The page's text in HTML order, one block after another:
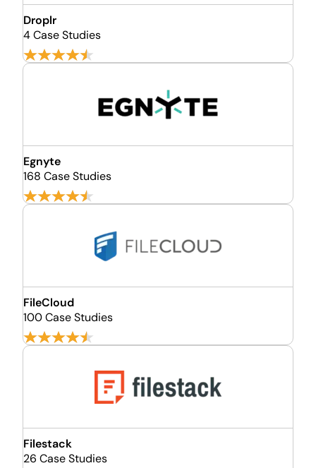
Droplr
4 Case Studies
Egnyte
168 Case Studies
FileCloud
100 Case Studies
Filestack
26 Case Studies